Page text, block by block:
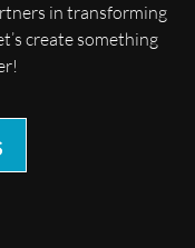
in transforming
create something